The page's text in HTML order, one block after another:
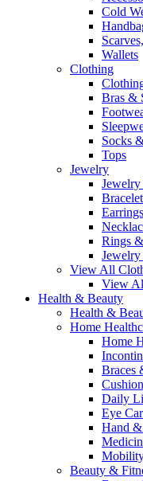
Cold
Wallets
Clothing
Bras &
Socks
Tops
Jewelry
Jewelry
Earrings
Rings
Jewelry
View All
View
Health & Beauty
Health &
Home
Home
Braces
Daily
Eye
Hand
Beauty &